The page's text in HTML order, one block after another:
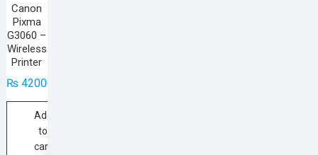
Canon
Pixma
G3060 –
Wireless
Printer
₨42000
Add
to
cart